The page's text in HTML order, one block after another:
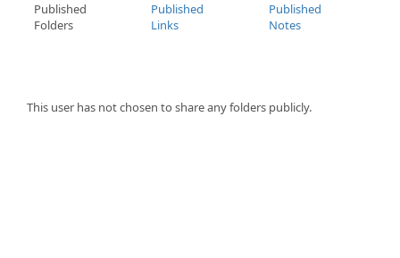
Published
Folders
Published
Links
Published
Notes
This user has not chosen to share any folders publicly.